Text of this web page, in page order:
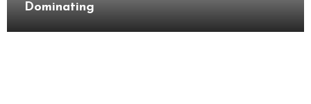
Dominating